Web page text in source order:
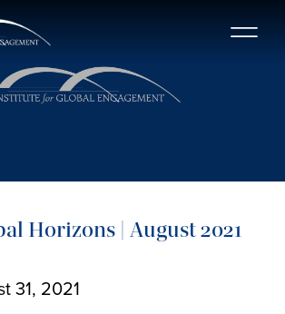
Horizons | August 2021
31, 2021